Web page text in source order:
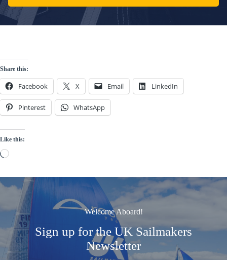
Share this:
Facebook X Email LinkedIn
Pinterest WhatsApp
Like this:
Loading…
Welcome Aboard!
Sign up for the UK Sailmakers
Newsletter